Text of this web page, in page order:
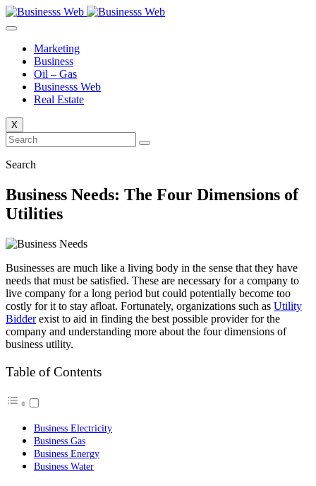
Skip
to
Marketing
Business
Oil – Gas
Businesss Web
Real Estate
X
Search
Business Needs: The Four Dimensions of
Utilities
Businesses are much like a living body in the sense that they have
needs that must be satisfied. These are necessary for a company to
live company for a long period but could potentially become too
costly for it to stay afloat. Fortunately, organizations such as Utility
Bidderexist to aid in finding the best possible provider for the
company and understanding more about the four dimensions of
business utility.
Table of Contents
Business Electricity
Business Gas
Business Energy
Business Water